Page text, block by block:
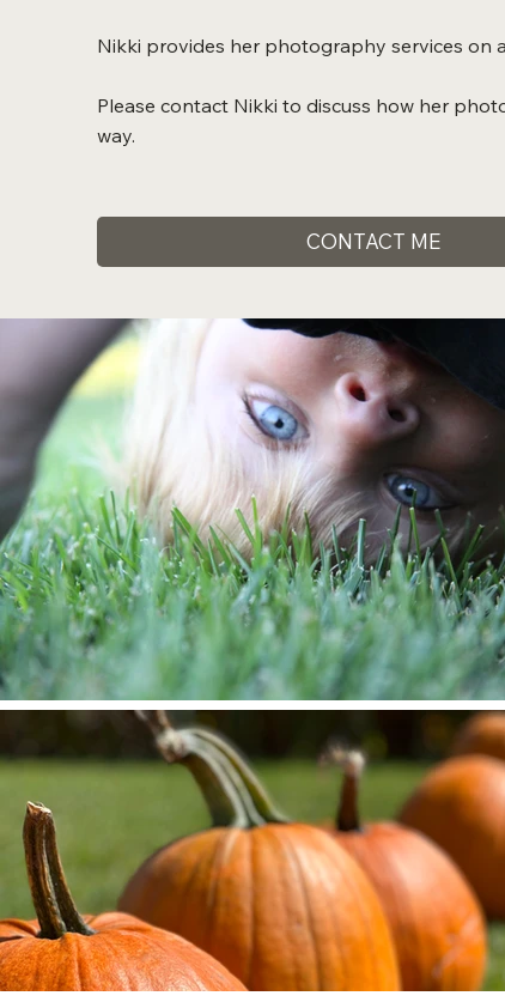
Nikki provides her photography services on
Please contact Nikki to discuss how her
way.
CONTACT ME